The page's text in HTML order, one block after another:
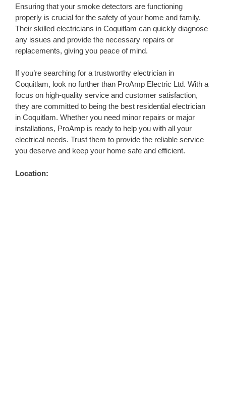
Ensuring that your smoke detectors are functioning
properly is crucial for the safety of your home and family.
Their skilled electricians in Coquitlam can quickly diagnose
any issues and provide the necessary repairs or
replacements, giving you peace of mind.
If you’re searching for a trustworthy electrician in
Coquitlam, look no further than ProAmp Electric Ltd. With a
focus on high-quality service and customer satisfaction,
they are committed to being the best residential electrician
in Coquitlam. Whether you need minor repairs or major
installations, ProAmp is ready to help you with all your
electrical needs. Trust them to provide the reliable service
you deserve and keep your home safe and efficient.
Location: